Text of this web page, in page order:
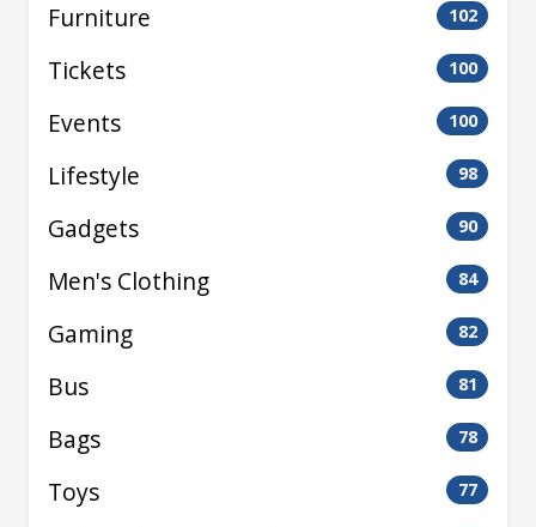
Furniture 102
Tickets 100
Events 100
Lifestyle 98
Gadgets 90
Men's Clothing 84
Gaming 82
Bus 81
Bags 78
Toys 77